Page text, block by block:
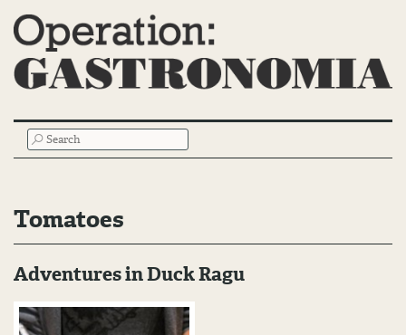
Main
Menu
SEARCH
Tomatoes
Adventures in Duck Ragu